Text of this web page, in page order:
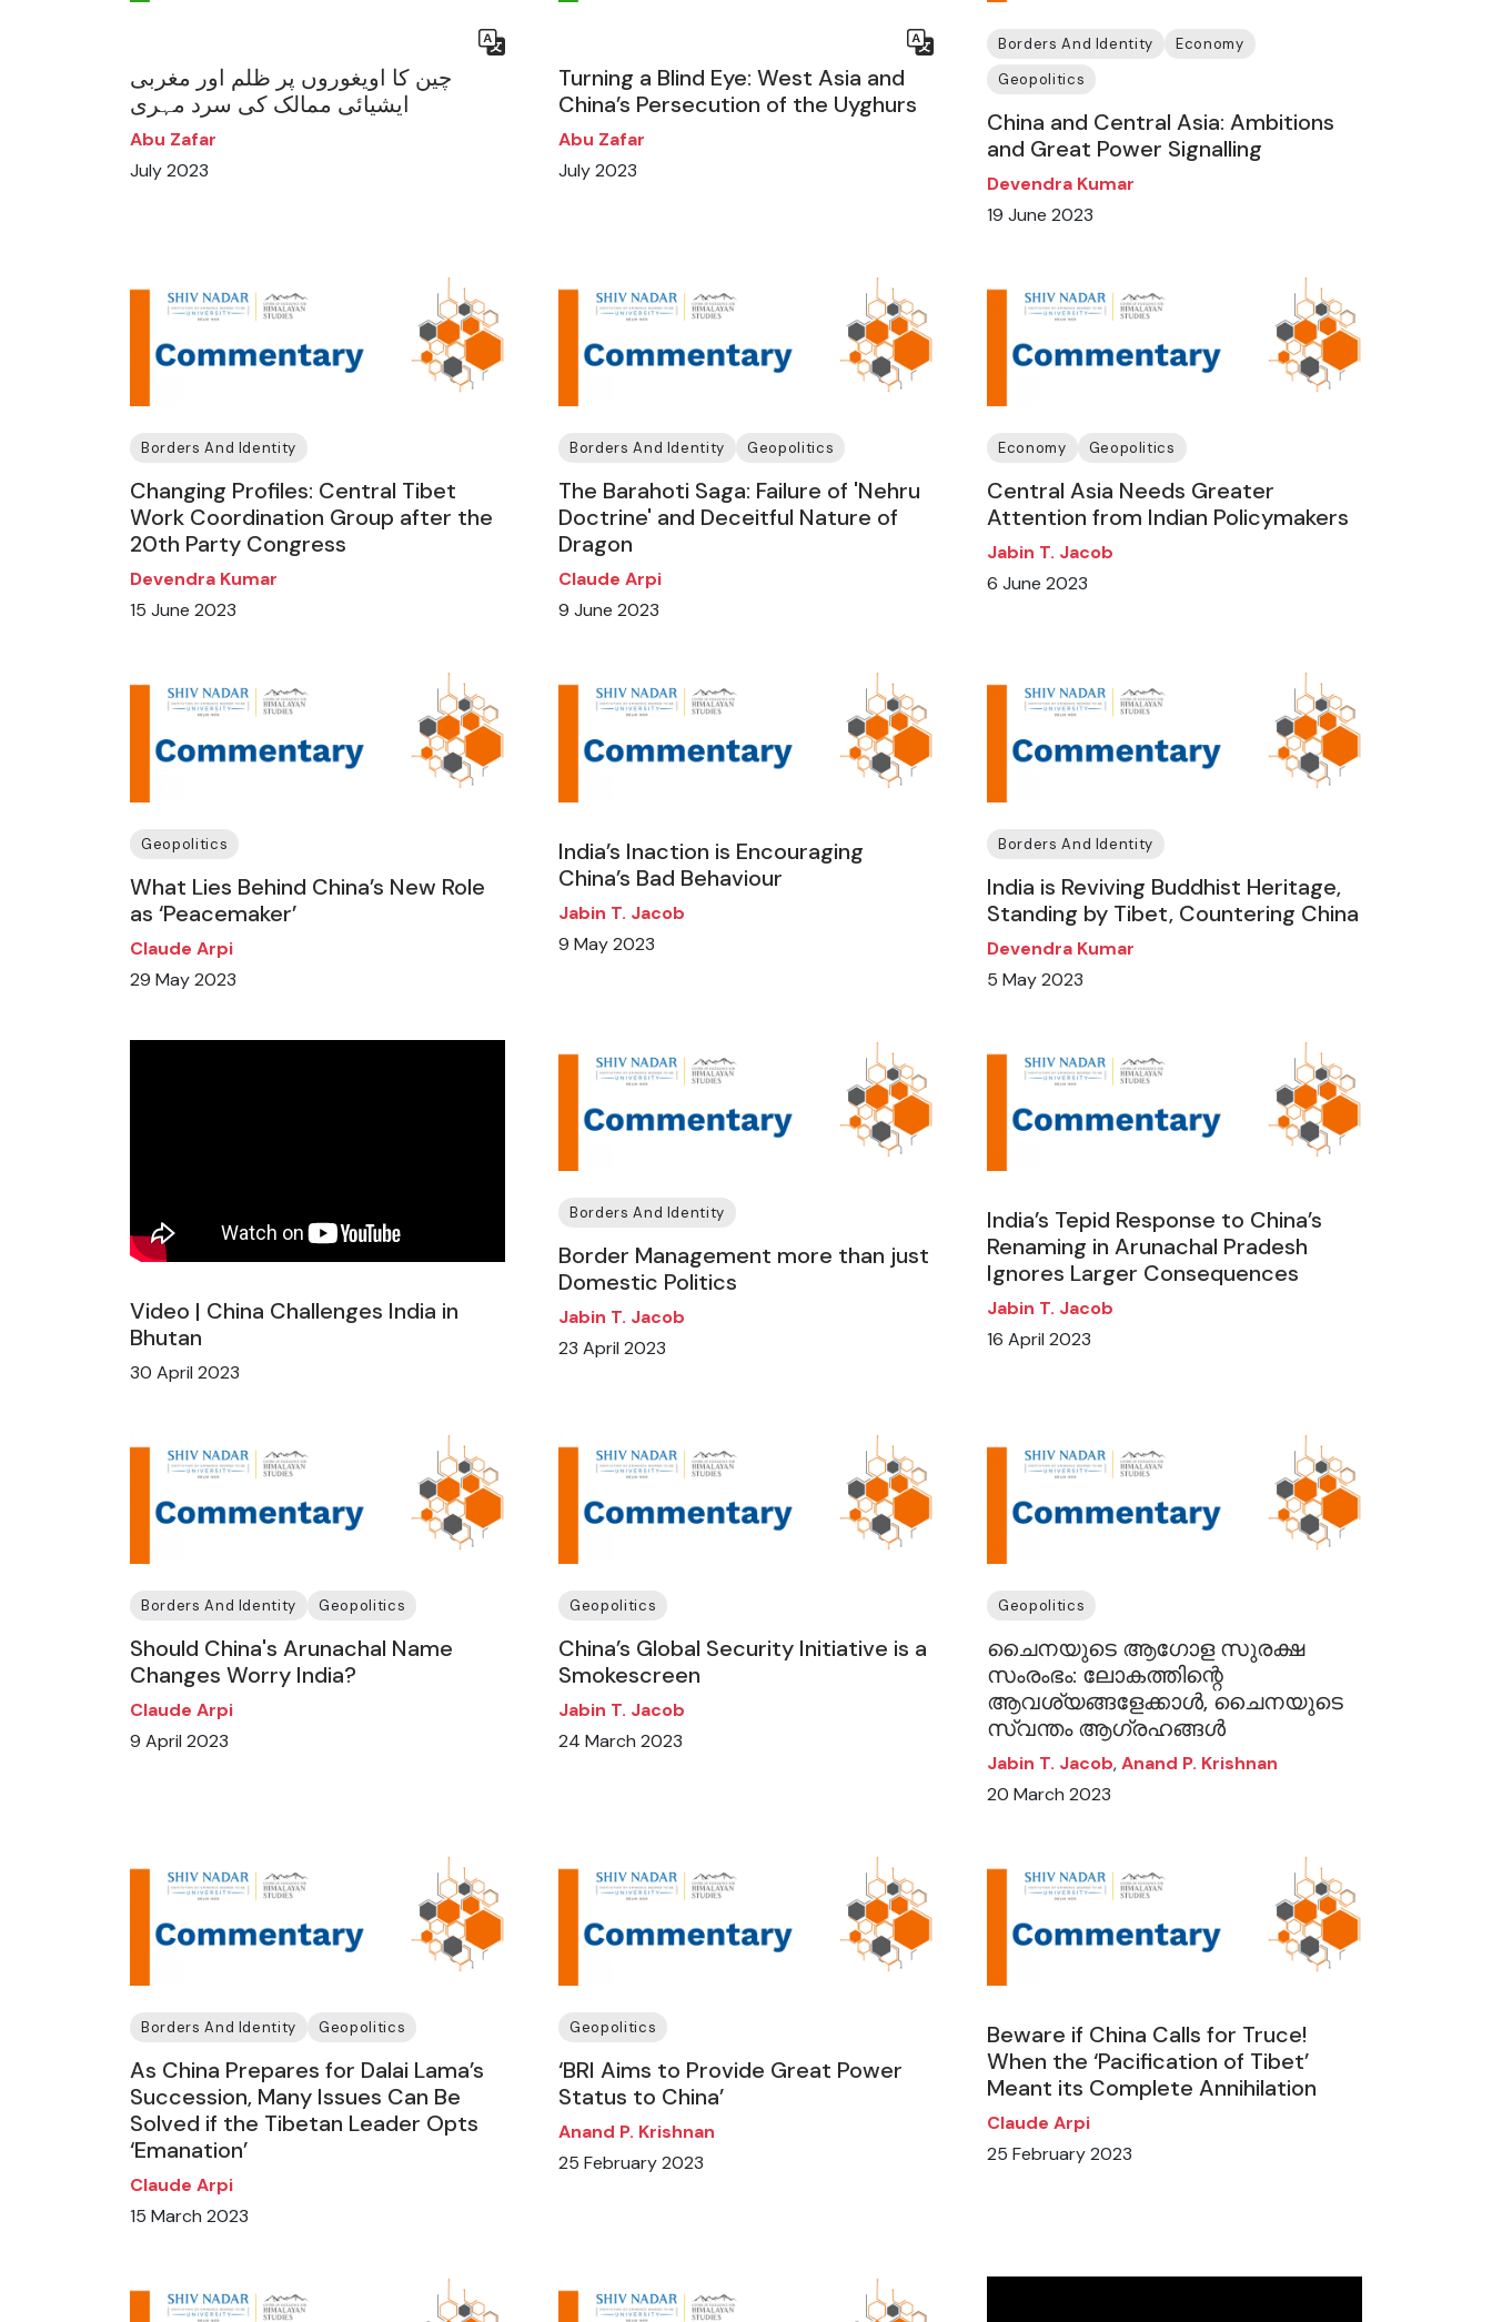
چین کا اویغوروں پر ظلم اور مغربی
ایشیائی ممالک کی سرد مہری
Abu Zafar
July 2023
Turning a Blind Eye: West Asia and
China’s Persecution of the Uyghurs
Abu Zafar
July 2023
Borders And Identity
Economy
Geopolitics
China and Central Asia: Ambitions
and Great Power Signalling
Devendra Kumar
19 June 2023
Borders And Identity
Changing Profiles: Central Tibet
Work Coordination Group after the
20th Party Congress
Devendra Kumar
15 June 2023
Borders And Identity Geopolitics
The Barahoti Saga: Failure of 'Nehru
Doctrine' and Deceitful Nature of
Dragon
Claude Arpi
9 June 2023
Economy Geopolitics
Central Asia Needs Greater
Attention from Indian Policymakers
Jabin T. Jacob
6 June 2023
Geopolitics
What Lies Behind China’s New Role
as ‘Peacemaker’
Claude Arpi
29 May 2023
India’s Inaction is Encouraging
China’s Bad Behaviour
Jabin T. Jacob
9 May 2023
Borders And Identity
India is Reviving Buddhist Heritage,
Standing by Tibet, Countering China
Devendra Kumar
5 May 2023
Video | China Challenges India in
Bhutan
30 April 2023
Borders And Identity
Border Management more than just
Domestic Politics
Jabin T. Jacob
23 April 2023
India’s Tepid Response to China’s
Renaming in Arunachal Pradesh
Ignores Larger Consequences
Jabin T. Jacob
16 April 2023
Borders And Identity Geopolitics
Should China's Arunachal Name
Changes Worry India?
Claude Arpi
9 April 2023
Geopolitics
China’s Global Security Initiative is a
Smokescreen
Jabin T. Jacob
24 March 2023
Geopolitics
ചൈനയുടെ ആഗോള സുരക്ഷ
സംരംഭം: ലോകത്തിന്റെ
ആവശ്യങ്ങളേക്കാൾ, ചൈനയുടെ
സ്വന്തം ആഗ്രഹങ്ങൾ
Jabin T. Jacob,Anand P. Krishnan
20 March 2023
Borders And Identity Geopolitics
As China Prepares for Dalai Lama’s
Succession, Many Issues Can Be
Solved if the Tibetan Leader Opts
‘Emanation’
Claude Arpi
15 March 2023
Geopolitics
‘BRI Aims to Provide Great Power
Status to China’
Anand P. Krishnan
25 February 2023
Beware if China Calls for Truce!
When the ‘Pacification of Tibet’
Meant its Complete Annihilation
Claude Arpi
25 February 2023